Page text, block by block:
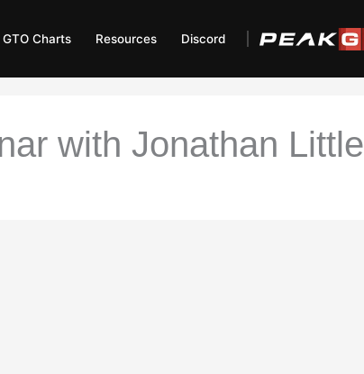
GTO Charts Resources Discord
with Jonathan Little